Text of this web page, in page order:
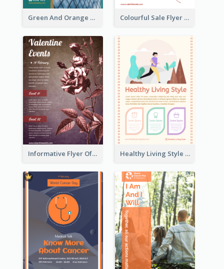
Green And Orange Flyer Of Opening Ceremony Colourful Sale Flyer Of Valentine Day With Photo
Informative Flyer Of Valentine Activities In Dark Colour Tone Healthy Living Style Flyer In Warm Colour Tone